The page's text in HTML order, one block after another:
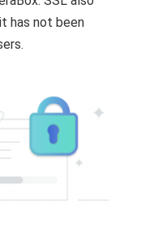
has not been